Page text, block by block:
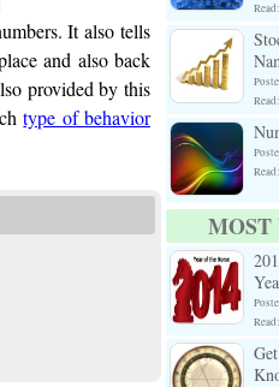
It also tells
and also back
provided by this
type of behavior